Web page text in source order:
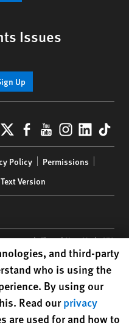
Issues
Up
X Facebook
YouTube
Policy
Permissions
Text Version
34th Floor | New York,NY
nonprofit registered in the US
and third-party
who is using the
By using our
Read ourprivacy
are used for and how to